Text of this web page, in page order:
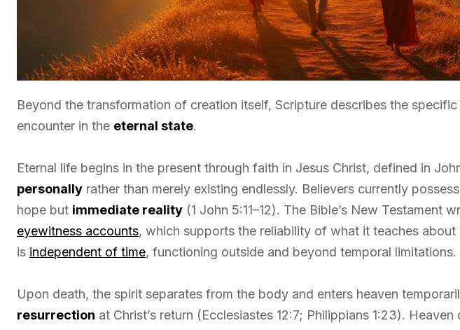
Beyond the transformation of creation itself, Scripture describes the
encounter in the eternal state.
Eternal life begins in the present through faith in Jesus Christ, defined in
personally rather than merely existing endlessly. Believers currently
hope but immediate reality (1 John 5:11–12). The Bible’s New Testament
eyewitness accounts, which supports the reliability of what it teaches about
is independent of time, functioning outside and beyond temporal limitations.
Upon death, the spirit separates from the body and enters heaven
resurrection at Christ’s return (Ecclesiastes 12:7; Philippians 1:23). Heaven